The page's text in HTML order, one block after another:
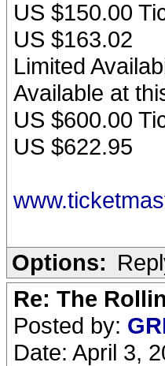
US $150.00
US $163.02
Limited
Available at
US $600.00
US $622.95
Options:
Re: The
Posted by:
Date: April 3,